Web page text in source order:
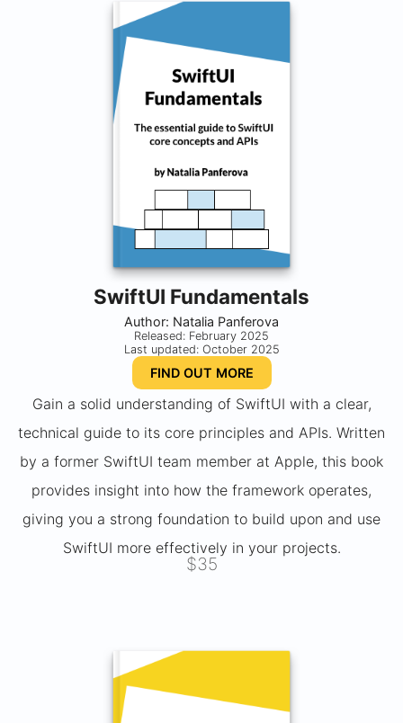
SwiftUI Fundamentals
Author: Natalia Panferova
Released: February 2025
Last updated: October 2025
FIND OUT MORE
Gain a solid understanding of SwiftUI with a clear,
technical guide to its core principles and APIs. Written
by a former SwiftUI team member at Apple, this book
provides insight into how the framework operates,
giving you a strong foundation to build upon and use
SwiftUI more effectively in your projects.
$35